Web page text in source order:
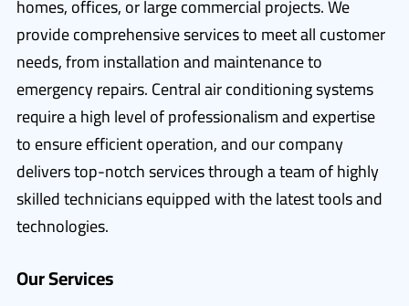
homes, offices, or large commercial projects. We
provide comprehensive services to meet all customer
needs, from installation and maintenance to
emergency repairs. Central air conditioning systems
require a high level of professionalism and expertise
to ensure efficient operation, and our company
delivers top-notch services through a team of highly
skilled technicians equipped with the latest tools and
technologies.
Our Services